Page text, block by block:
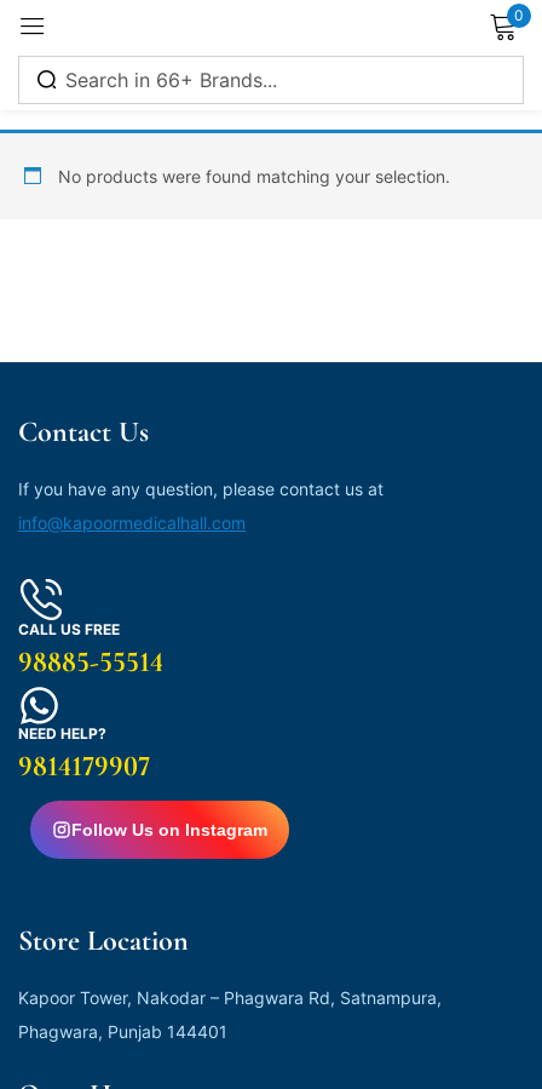
0
No products were found matching your selection.
Contact Us
If you have any question, please contact us at
info@kapoormedicalhall.com
CALL US FREE
98885-55514
NEED HELP?
9814179907
Follow Us on Instagram
Store Location
Kapoor Tower, Nakodar – Phagwara Rd, Satnampura,
Phagwara, Punjab 144401
Sign in